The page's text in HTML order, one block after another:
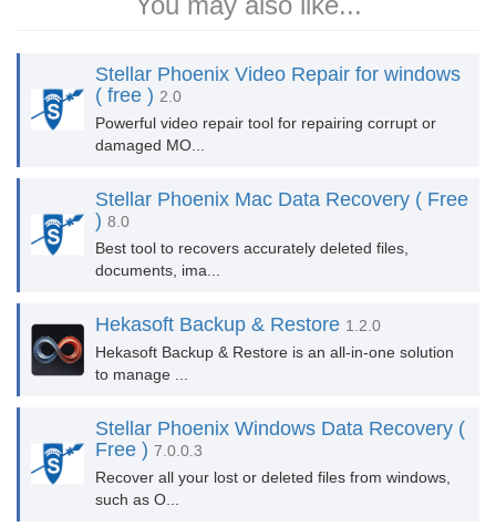
Stellar Phoenix Video Repair for windows
( free ) 2.0
Powerful video repair tool for repairing corrupt or
damaged MO...
Stellar Phoenix Mac Data Recovery ( Free
) 8.0
Best tool to recovers accurately deleted files,
documents, ima...
Hekasoft Backup & Restore 1.2.0
Hekasoft Backup & Restore is an all-in-one solution
to manage ...
Stellar Phoenix Windows Data Recovery (
Free ) 7.0.0.3
Recover all your lost or deleted files from windows,
such as O...